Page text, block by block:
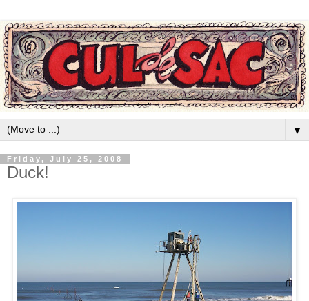
▼
Friday, July 25, 2008
Duck!